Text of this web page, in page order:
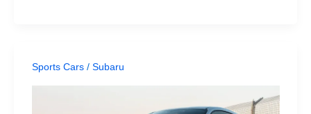
Sports Cars/ Subaru